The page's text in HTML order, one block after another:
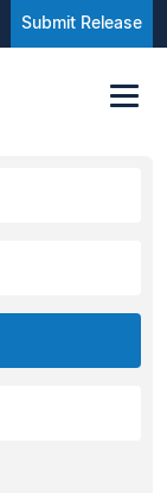
Submit Release